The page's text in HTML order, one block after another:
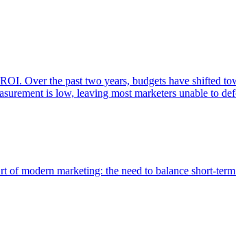
Over the past two years, budgets have
is low, leaving most marketers unable to
of modern marketing: the need to balance short-